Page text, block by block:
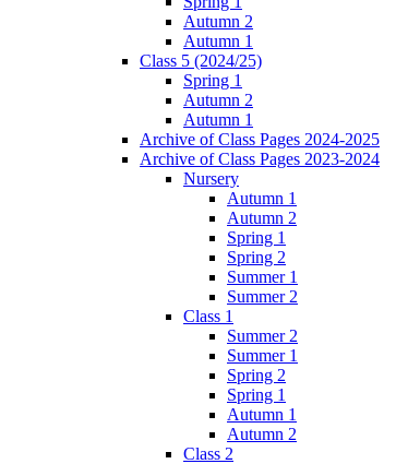
Autumn 2
Autumn 1
Class 5 (2024/25)
Spring 1
Autumn 2
Autumn 1
Archive of Class Pages 2024-2025
Archive of Class Pages 2023-2024
Nursery
Autumn 1
Autumn 2
Spring 1
Spring 2
Summer 1
Summer 2
Class 1
Summer 2
Summer 1
Spring 2
Spring 1
Autumn 1
Autumn 2
Class 2